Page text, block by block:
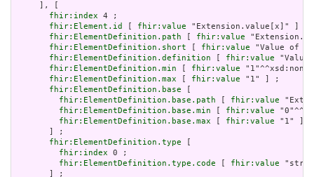
     ], [
fhir:index 4 ;
fhir:Element.id
fhir:value "Extension.value[x]" ] ;
fhir:ElementDefinition.path
fhir:value
fhir:ElementDefinition.short
fhir:value "Value of
fhir:ElementDefinition.definition
fhir:value
fhir:ElementDefinition.min
fhir:value
fhir:ElementDefinition.max
fhir:value "1" ] ;
fhir:ElementDefinition.base
fhir:ElementDefinition.base.path
fhir:value
fhir:ElementDefinition.base.min
fhir:value
fhir:ElementDefinition.base.max
fhir:value "1" ]
       ] ;
fhir:ElementDefinition.type
fhir:index 0 ;
fhir:ElementDefinition.type.code
fhir:value
       ] ;